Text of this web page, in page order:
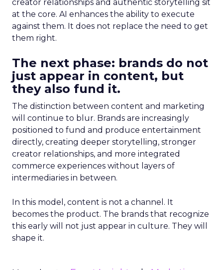
creator relationships and authentic storytelling sit
at the core. AI enhances the ability to execute
against them. It does not replace the need to get
them right.
The next phase: brands do not
just appear in content, but
they also fund it.
The distinction between content and marketing
will continue to blur. Brands are increasingly
positioned to fund and produce entertainment
directly, creating deeper storytelling, stronger
creator relationships, and more integrated
commerce experiences without layers of
intermediaries in between.
In this model, content is not a channel. It
becomes the product. The brands that recognize
this early will not just appear in culture. They will
shape it.